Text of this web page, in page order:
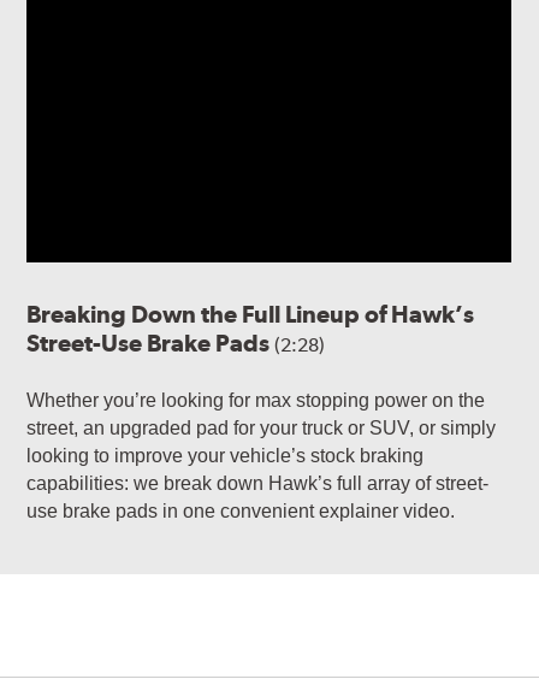
Breaking Down the Full Lineup of Hawk’s
Street-Use Brake Pads(2:28)
Whether you’re looking for max stopping power on the
street, an upgraded pad for your truck or SUV, or simply
looking to improve your vehicle’s stock braking
capabilities: we break down Hawk’s full array of street-
use brake pads in one convenient explainer video.